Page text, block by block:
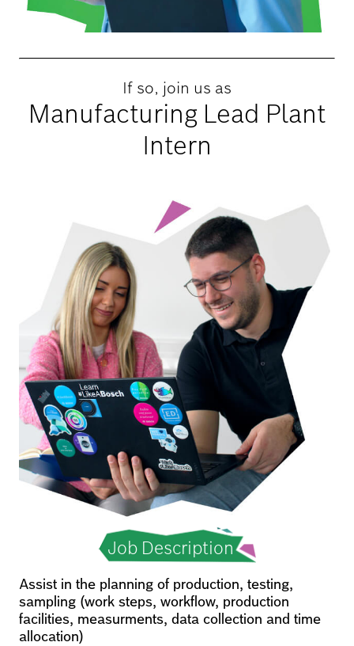
If so, join us as
Manufacturing Lead Plant
Intern
Job Description
Assist in the planning of production, testing,
sampling (work steps, workflow, production
facilities, measurments, data collection and time
allocation)